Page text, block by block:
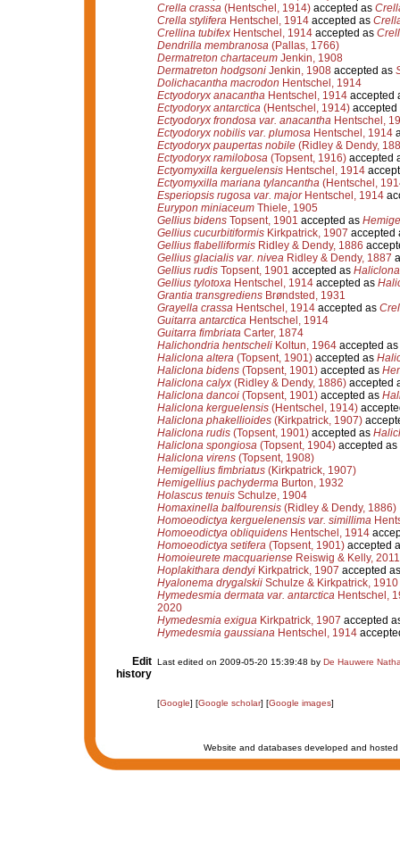
Crella crassa(Hentschel, 1914)accepted as
Crella styliferaHentschel, 1914accepted as
Crellina tubifexHentschel, 1914accepted as
Dendrilla membranosa(Pallas, 1766)
Dermatreton chartaceumJenkin, 1908
Dermatreton hodgsoniJenkin, 1908accepted as
Dolichacantha macrodon Hentschel, 1914
Ectyodoryx anacanthaHentschel, 1914accepted
Ectyodoryx antarctica(Hentschel, 1914)accepted
Ectyodoryx frondosa var. anacanthaHentschel,
Ectyodoryx nobilis var. plumosaHentschel, 1914
Ectyodoryx paupertas nobile(Ridley & Dendy,
Ectyodoryx ramilobosa(Topsent, 1916)accepted
Ectyomyxilla kerguelensisHentschel, 1914
Ectyomyxilla mariana tylancantha(Hentschel,
Esperiopsis rugosa var. majorHentschel, 1914
Eurypon miniaceumThiele, 1905
Gellius bidensTopsent, 1901 accepted as
Gellius cucurbitiformisKirkpatrick, 1907 accepted
Gellius flabelliformisRidley & Dendy, 1886
Gellius glacialis var. niveaRidley & Dendy, 1887
Gellius rudisTopsent, 1901 accepted as
Gellius tylotoxaHentschel, 1914accepted as
Grantia transgrediensBrøndsted, 1931
Grayella crassaHentschel, 1914accepted as
Guitarra antarcticaHentschel, 1914
Guitarra fimbriataCarter, 1874
Halichondria hentscheliKoltun, 1964accepted as
Haliclona altera(Topsent, 1901)accepted as
Haliclona bidens(Topsent, 1901)accepted as
Haliclona calyx(Ridley & Dendy, 1886)accepted
Haliclona dancoi(Topsent, 1901)accepted as
Haliclona kerguelensis(Hentschel, 1914)
Haliclona phakellioides(Kirkpatrick, 1907)
Haliclona rudis(Topsent, 1901)accepted as
Haliclona spongiosa(Topsent, 1904)accepted as
Haliclona virens(Topsent, 1908)
Hemigellius fimbriatus(Kirkpatrick, 1907)
Hemigellius pachydermaBurton, 1932
Holascus tenuisSchulze, 1904
Homaxinella balfourensis(Ridley & Dendy, 1886)
Homoeodictya kerguelenensis var. simillima
Homoeodictya obliquidensHentschel, 1914
Homoeodictya setifera(Topsent, 1901)accepted
Homoieurete macquarienseReiswig & Kelly, 2011
Hoplakithara dendyiKirkpatrick, 1907 accepted
Hyalonema drygalskiiSchulze & Kirkpatrick, 1910
Hymedesmia dermata var. antarcticaHentschel,
2020
Hymedesmia exiguaKirkpatrick, 1907 accepted
Hymedesmia gaussianaHentschel, 1914
Edit
history
Last edited on 2009-05-20 15:39:48 by De Hauwere
[Google] [Google scholar] [Google images]
Website and databases developed and